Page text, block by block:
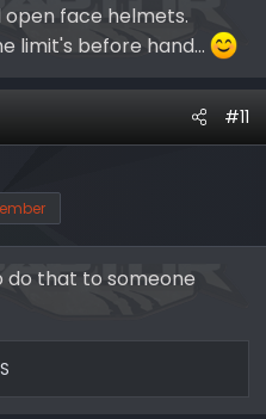
face helmets.
limit's before hand...
#11
do that to someone